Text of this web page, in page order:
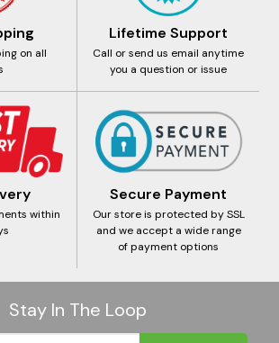
on all
Lifetime Support
Call or send us email anytime
you a question or issue
within
Secure Payment
Our store is protected by SSL
and we accept a wide range
of payment options
Stay In The Loop